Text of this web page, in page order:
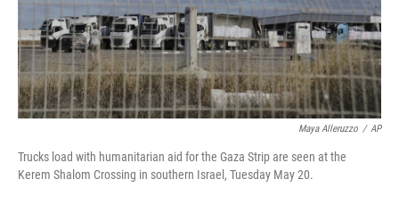
Maya Alleruzzo / AP
Trucks load with humanitarian aid for the Gaza Strip are seen at the
Kerem Shalom Crossing in southern Israel, Tuesday May 20.